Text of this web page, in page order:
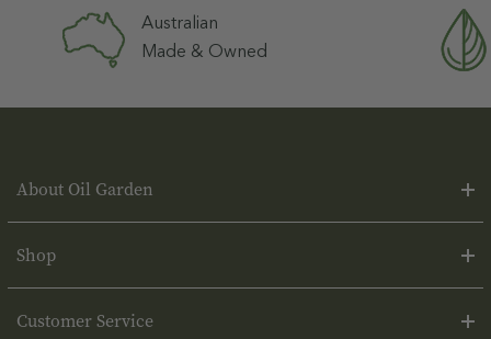
Australian
Made & Owned
About Oil Garden
Shop
Customer Service